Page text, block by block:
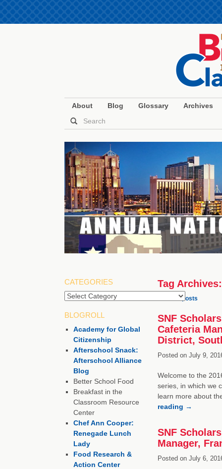
About Blog Glossary Archives
Tag
Older posts
SNF
Cafeteria
District,
Posted onJuly 9,
Welcome to the
series, in which we
learn more about
reading →
SNF
Manager,
Posted onJuly 6,
CATEGORIES
Categories
BLOGROLL
Academy for Global
Citizenship
Afterschool Snack:
Afterschool Alliance
Blog
Better School Food
Breakfast in the
Classroom Resource
Center
Chef Ann Cooper:
Renegade Lunch
Lady
Food Research &
Action Center